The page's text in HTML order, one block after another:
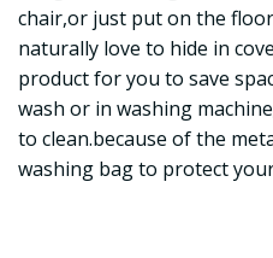
chair,or just put on the
naturally love to hide in
product for you to save
wash or in washing
to clean.because of the
washing bag to protect